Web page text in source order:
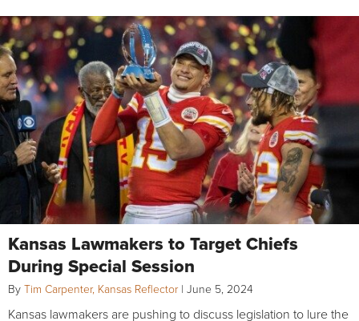
Kansas Lawmakers to Target Chiefs
During Special Session
By Tim Carpenter, Kansas Reflector | June 5, 2024
Kansas lawmakers are pushing to discuss legislation to lure the